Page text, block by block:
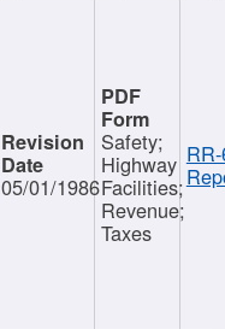
05/01/1986
Safety;
Highway
Facilities;
Revenue;
Taxes